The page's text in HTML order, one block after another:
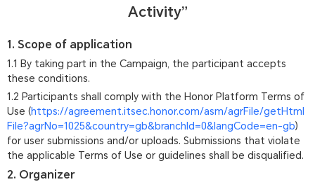
Activity”
1. Scope of application
1.1 By taking part in the Campaign, the participant accepts
these conditions.
1.2 Participants shall comply with the Honor Platform Terms of
Use (https://agreement.itsec.honor.com/asm/agrFile/getHtml
File?agrNo=1025&country=gb&branchId=0&langCode=en-gb)
for user submissions and/or uploads. Submissions that violate
the applicable Terms of Use or guidelines shall be disqualified.
2. Organizer